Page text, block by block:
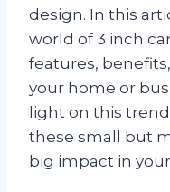
design. In this
world of 3 inch
features,
your home or
light on this
these small but
big impact in